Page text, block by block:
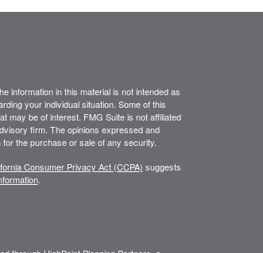
information in this material is not intended as
your individual situation. Some of this
may be of interest. FMG Suite is not affiliated
firm. The opinions expressed and
the purchase or sale of any security.
Consumer Privacy Act (CCPA) suggests
.